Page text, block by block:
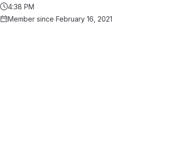
4:38 PM
Member since February 16, 2021